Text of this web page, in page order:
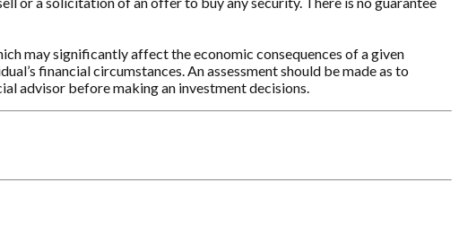
may significantly affect the economic consequences of a given
financial circumstances. An assessment should be made as to
advisor before making an investment decisions.